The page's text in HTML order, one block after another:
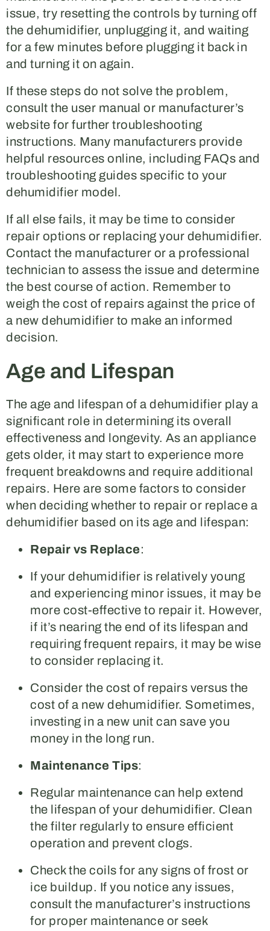
issue, try resetting the controls by turning off
the dehumidifier, unplugging it, and waiting
for a few minutes before plugging it back in
and turning it on again.
If these steps do not solve the problem,
consult the user manual or manufacturer’s
website for further troubleshooting
instructions. Many manufacturers provide
helpful resources online, including FAQs and
troubleshooting guides specific to your
dehumidifier model.
If all else fails, it may be time to consider
repair options or replacing your dehumidifier.
Contact the manufacturer or a professional
technician to assess the issue and determine
the best course of action. Remember to
weigh the cost of repairs against the price of
a new dehumidifier to make an informed
decision.
Age and Lifespan
The age and lifespan of a dehumidifier play a
significant role in determining its overall
effectiveness and longevity. As an appliance
gets older, it may start to experience more
frequent breakdowns and require additional
repairs. Here are some factors to consider
when deciding whether to repair or replace a
dehumidifier based on its age and lifespan:
Repair vs Replace:
If your dehumidifier is relatively young
and experiencing minor issues, it may be
more cost-effective to repair it. However,
if it’s nearing the end of its lifespan and
requiring frequent repairs, it may be wise
to consider replacing it.
Consider the cost of repairs versus the
cost of a new dehumidifier. Sometimes,
investing in a new unit can save you
money in the long run.
Maintenance Tips:
Regular maintenance can help extend
the lifespan of your dehumidifier. Clean
the filter regularly to ensure efficient
operation and prevent clogs.
Check the coils for any signs of frost or
ice buildup. If you notice any issues,
consult the manufacturer’s instructions
for proper maintenance or seek